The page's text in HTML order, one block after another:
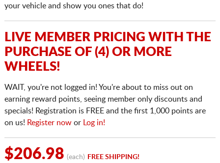
your vehicle and show you ones that do!
LIVE MEMBER PRICING WITH THE
PURCHASE OF (4) OR MORE
WHEELS!
WAIT, you're not logged in! You're about to miss out on
earning reward points, seeing member only discounts and
specials! Registration is FREE and the first 1,000 points are
on us! Register nowor Log in!
$206.98 (each) FREE SHIPPING!